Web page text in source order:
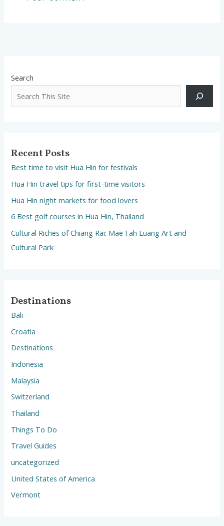
Search
Recent Posts
Best time to visit Hua Hin for festivals
Hua Hin travel tips for first-time visitors
Hua Hin night markets for food lovers
6 Best golf courses in Hua Hin, Thailand
Cultural Riches of Chiang Rai: Mae Fah Luang Art and
Cultural Park
Destinations
Bali
Croatia
Destinations
Indonesia
Malaysia
Switzerland
Thailand
Things To Do
Travel Guides
uncategorized
United States of America
Vermont